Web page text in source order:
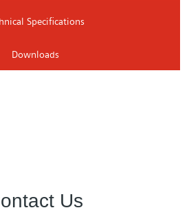
Specifications
Downloads
Us